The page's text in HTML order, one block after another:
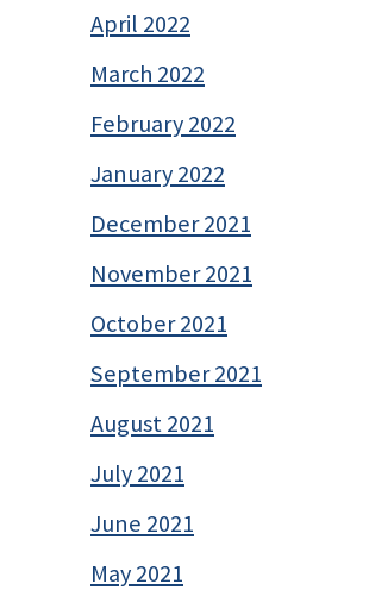
April 2022
March 2022
February 2022
January 2022
December 2021
November 2021
October 2021
September 2021
August 2021
July 2021
June 2021
May 2021